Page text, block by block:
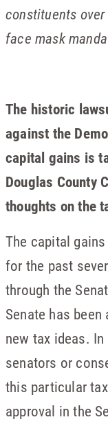
constituents over
face mask
The historic
against the
capital gains is
Douglas County
thoughts on the
The capital
for the past
through the
Senate has
new tax ideas.
senators or
this particular
approval in the